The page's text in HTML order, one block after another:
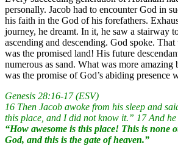
personally. Jacob had to encounter God in
his faith in the God of his forefathers.
journey, he dreamt. In it, he saw a stairway
ascending and descending. God spoke.
was the promised land! His future
numerous as sand. What was more amazing
was the promise of God’s abiding presence
Genesis 28:16-17 (ESV)
16 Then Jacob awoke from his sleep and
this place, and I did not know it.” 17 And he
“How awesome is this place! This is none
God, and this is the gate of heaven.”